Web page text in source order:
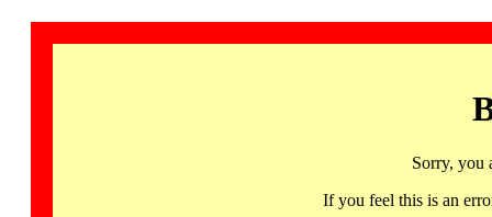
Sorry, you
If you feel this is an